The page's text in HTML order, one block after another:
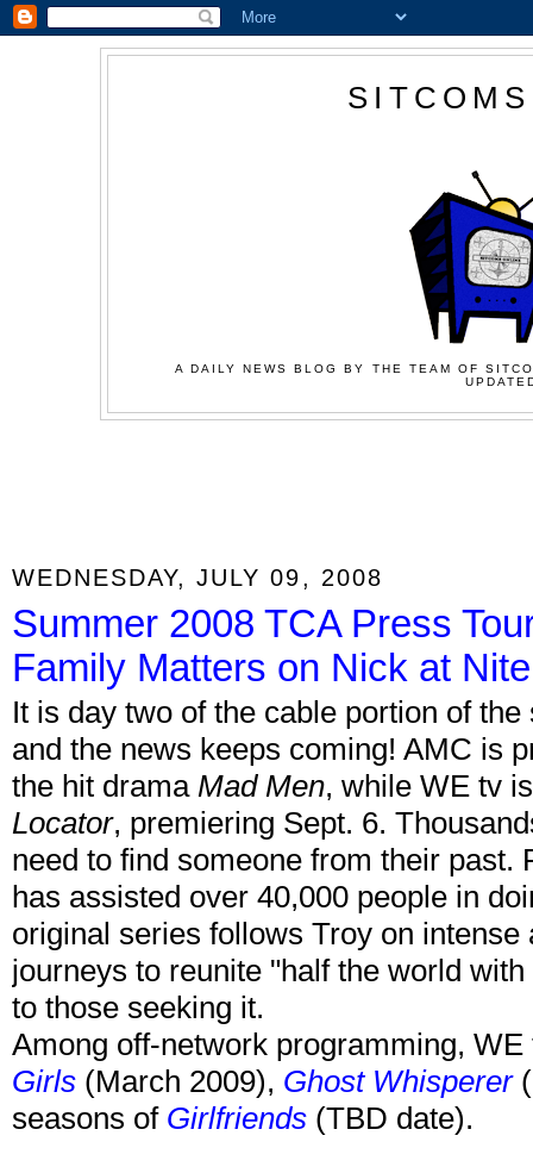
A DAILY NEWS BLOG BY THE TEAM OF
WEDNESDAY, JULY 09, 2008
Summer 2008 TCA Press
Family Matters on Nick at Nite
It is day two of the cable portion of
and the news keeps coming! AMC is
the hit drama Mad Men, while WE tv
Locator, premiering Sept. 6.
need to find someone from their past.
has assisted over 40,000 people in
original series follows Troy on
journeys to reunite "half the world
to those seeking it.
Among off-network programming,
Girls (March 2009), Ghost Whisperer
seasons of Girlfriends (TBD date).